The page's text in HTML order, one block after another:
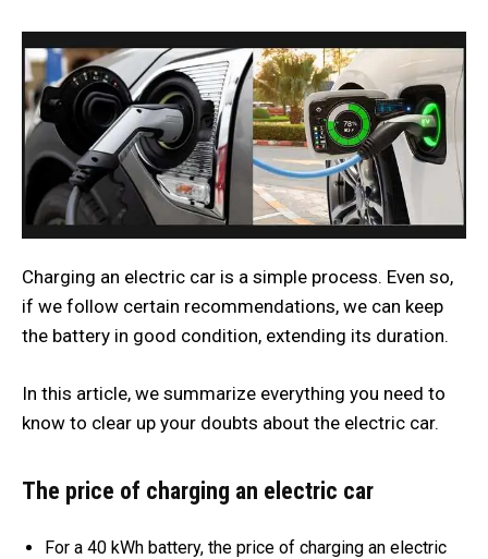
Charging an electric car is a simple process. Even so,
if we follow certain recommendations, we can keep
the battery in good condition, extending its duration.
In this article, we summarize everything you need to
know to clear up your doubts about the electric car.
The price of charging an electric car
For a 40 kWh battery, the price of charging an electric